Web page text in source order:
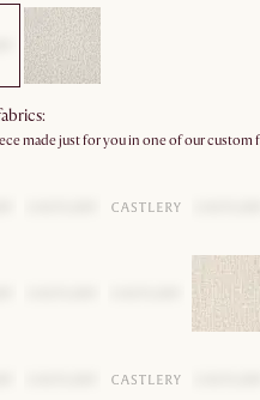
made just for you in one of our custom